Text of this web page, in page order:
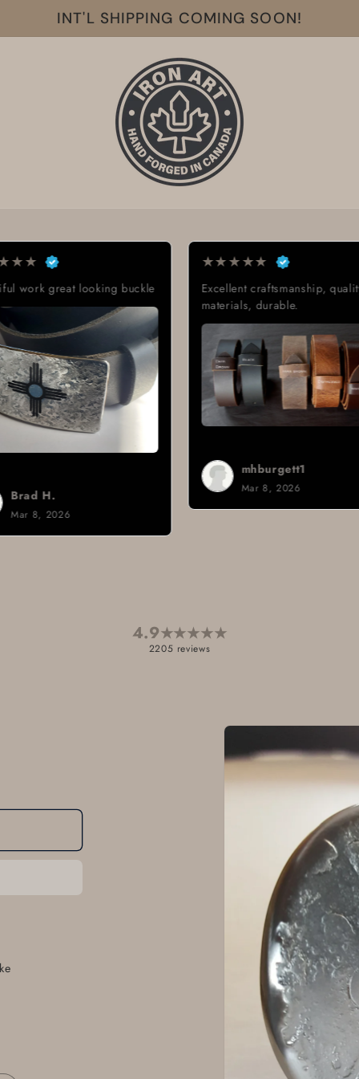
INT'L SHIPPING COMING SOON!
★★
work great looking buckle
Brad H.
Mar 8, 2026
★★★★★
Excellent craftsmanship,
materials, durable.
mhburgett1
Mar 8, 2026
4.9★★★★★
2205 reviews
Skip to
product
information